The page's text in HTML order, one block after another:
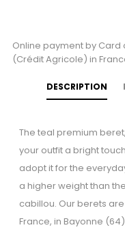
Online payment by
(Crédit Agricole) in
DESCRIPTION
The teal premium
your outfit a bright
adopt it for the
a higher weight than
cabillou. Our berets are
France, in Bayonne